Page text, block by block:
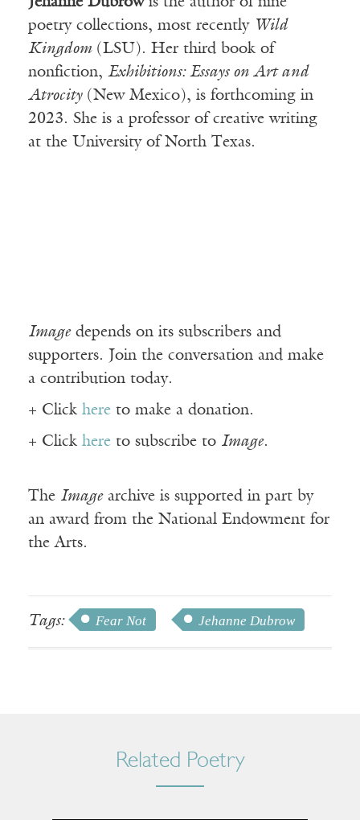
poetry collections, most recently Wild
Kingdom(LSU). Her third book of
nonfiction, Exhibitions: Essays on Art and
Atrocity(New Mexico), is forthcoming in
2023. She is a professor of creative writing
at the University of North Texas.
Imagedepends on its subscribers and
supporters. Join the conversation and make
a contribution today.
+ Click here to make a donation.
+ Click here to subscribe to Image.
The Imagearchive is supported in part by
an award from the National Endowment for
the Arts.
Tags: Fear Not Jehanne Dubrow
Related Poetry